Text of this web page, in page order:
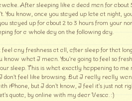
After sleeping like a dead man for
You know, once you stayed up late at night,
stayed up for about 2 to 3 hours from your
for a whole day on the following day.
any freshness at all, after sleep for that
know what I mean. You're going to feel so
sleep. This is what exactly happening to me
don't feel like browsing. But I really really
iPhone, but I don't know, I feel it's just not
quota, by online with my dear Vesca. :)